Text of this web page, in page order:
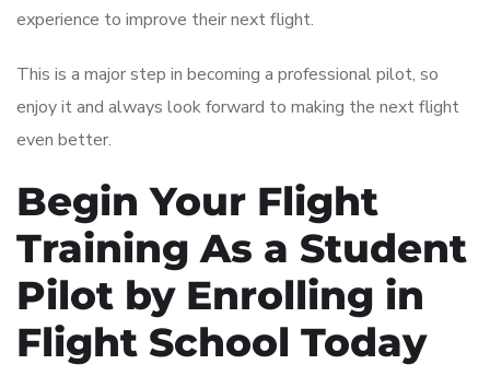
experience to improve their next flight.
This is a major step in becoming a professional pilot, so
enjoy it and always look forward to making the next flight
even better.
Begin Your Flight
Training As a Student
Pilot by Enrolling in
Flight School Today